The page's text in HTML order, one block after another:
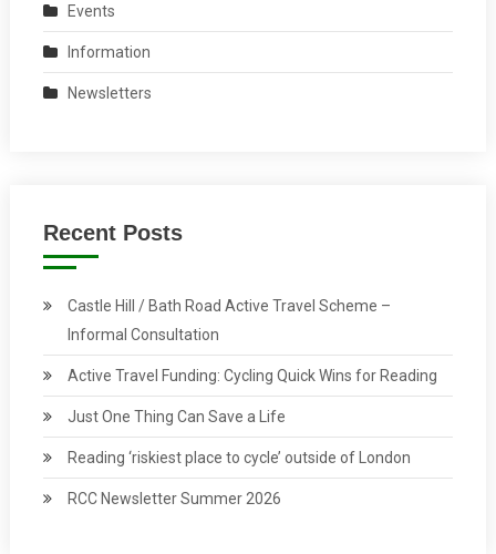
Events
Information
Newsletters
Recent Posts
Castle Hill / Bath Road Active Travel Scheme –
Informal Consultation
Active Travel Funding: Cycling Quick Wins for Reading
Just One Thing Can Save a Life
Reading ‘riskiest place to cycle’ outside of London
RCC Newsletter Summer 2026